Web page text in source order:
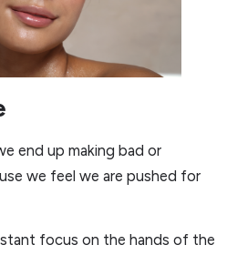
end up making bad or
we feel we are pushed for
focus on the hands of the